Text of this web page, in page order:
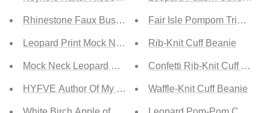
Rhinestone Faux Bustier Mesh Long Sleeves Bodysuit
Leopard Print Mock Neck Bodysuit
Mock Neck Leopard Bodysuit
HYFVE Author Of My Life Turtleneck Bodysuit
Fair Isle Pompom Trim
Rib-Knit Cuff Beanie
Confetti Rib-Knit Cuff
Waffle-Knit Cuff Beanie